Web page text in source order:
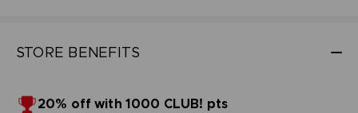
STORE BENEFITS
20% off with 1000 CLUB! pts